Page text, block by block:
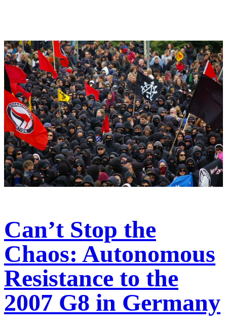
Can’t Stop the
Chaos: Autonomous
Resistance to the
2007 G8 in Germany